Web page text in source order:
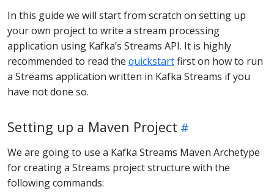
In this guide we will start from scratch on setting up
your own project to write a stream processing
application using Kafka’s Streams API. It is highly
recommended to read the quickstartfirst on how to run
a Streams application written in Kafka Streams if you
have not done so.
Setting up a Maven Project
We are going to use a Kafka Streams Maven Archetype
for creating a Streams project structure with the
following commands: